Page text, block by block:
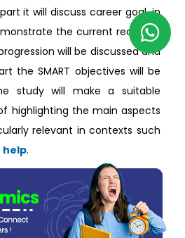
it will discuss career goal, in
the current reality, in
will be discussed and
the SMART objectives will be
study will make a suitable
highlighting the main aspects
relevant in contexts such
help.